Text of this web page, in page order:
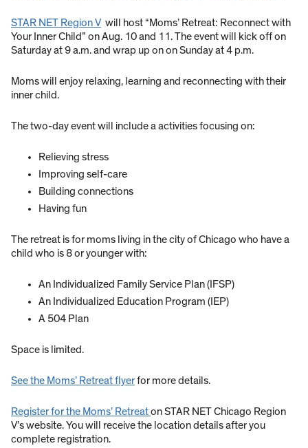
STAR NET Region Vwill host “Moms’ Retreat: Reconnect with
Your Inner Child” on Aug. 10 and 11. The event will kick off on
Saturday at 9 a.m. and wrap up on on Sunday at 4 p.m.
Moms will enjoy relaxing, learning and reconnecting with their
inner child.
The two-day event will include a activities focusing on:
Relieving stress
Improving self-care
Building connections
Having fun
The retreat is for moms living in the city of Chicago who have a
child who is 8 or younger with:
An Individualized Family Service Plan (IFSP)
An Individualized Education Program (IEP)
A 504 Plan
Space is limited.
See the Moms’ Retreat flyerfor more details.
Register for the Moms’ Retreaton STAR NET Chicago Region
V’s website. You will receive the location details after you
complete registration.